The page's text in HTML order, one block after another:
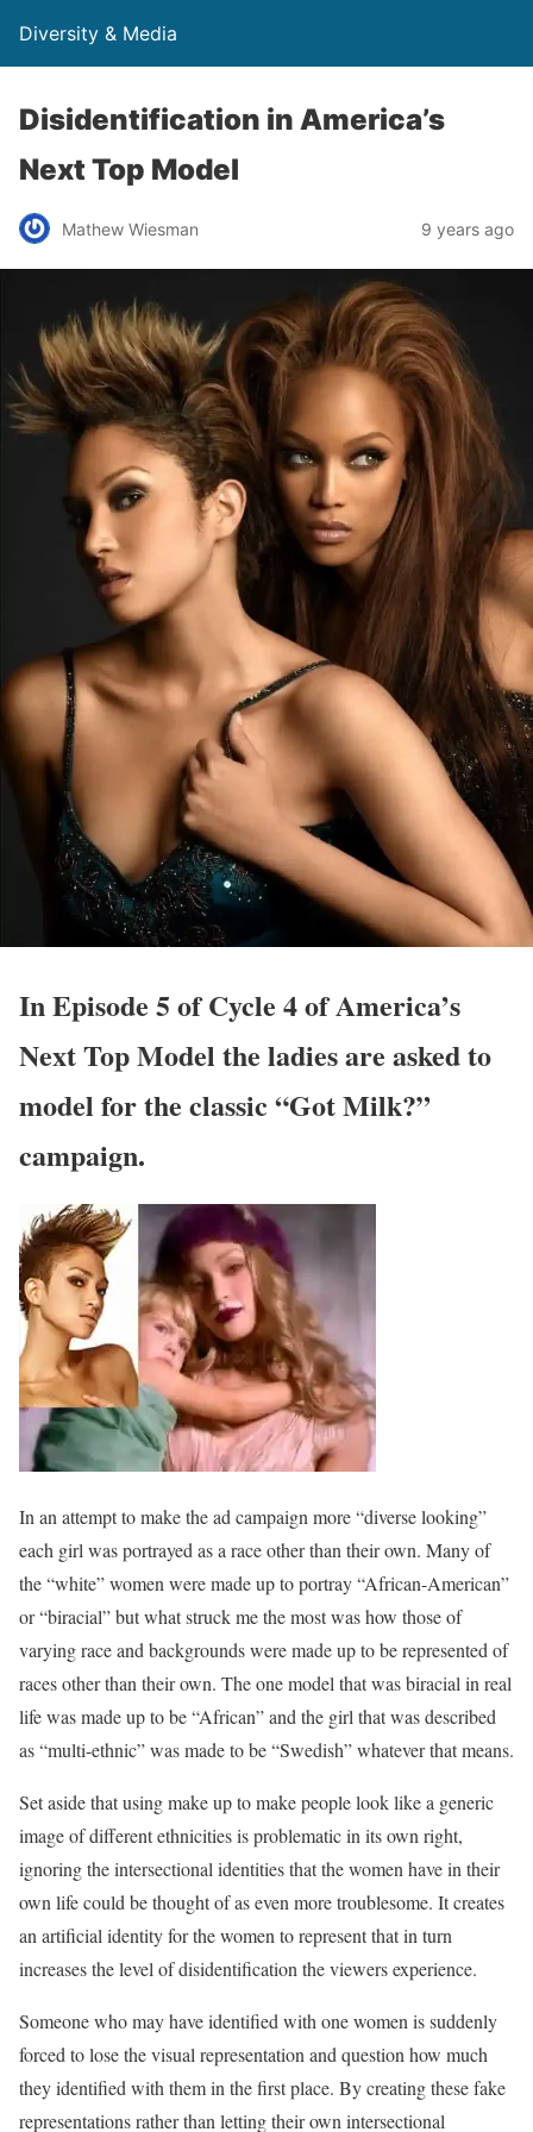
Diversity & Media
Disidentification in America’s
Next Top Model
Mathew Wiesman 9 years ago
In Episode 5 of Cycle 4 of America’s
Next Top Model the ladies are asked to
model for the classic “Got Milk?”
campaign.
In an attempt to make the ad campaign more “diverse looking”
each girl was portrayed as a race other than their own. Many of
the “white” women were made up to portray “African-American”
or “biracial” but what struck me the most was how those of
varying race and backgrounds were made up to be represented of
races other than their own. The one model that was biracial in real
life was made up to be “African” and the girl that was described
as “multi-ethnic” was made to be “Swedish” whatever that means.
Set aside that using make up to make people look like a generic
image of different ethnicities is problematic in its own right,
ignoring the intersectional identities that the women have in their
own life could be thought of as even more troublesome. It creates
an artificial identity for the women to represent that in turn
increases the level of disidentification the viewers experience.
Someone who may have identified with one women is suddenly
forced to lose the visual representation and question how much
they identified with them in the first place. By creating these fake
representations rather than letting their own intersectional